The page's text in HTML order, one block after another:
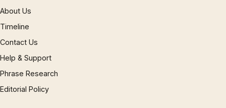
About Us
Timeline
Contact Us
Help & Support
Phrase Research
Editorial Policy